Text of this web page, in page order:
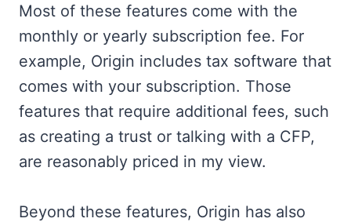
Most of these features come with the
monthly or yearly subscription fee. For
example, Origin includes tax software that
comes with your subscription. Those
features that require additional fees, such
as creating a trust or talking with a CFP,
are reasonably priced in my view.
Beyond these features, Origin has also